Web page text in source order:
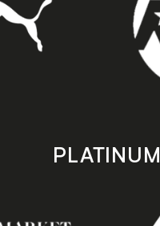
PLATINUM